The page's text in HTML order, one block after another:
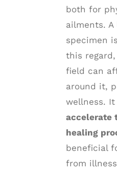
both for
ailments.
specimen
this
field can
around it,
wellness.
accelerate
healing
beneficial
from